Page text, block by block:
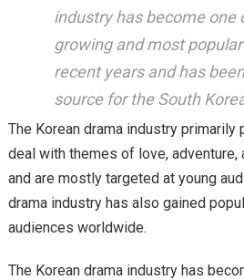
industry has become one
growing and most
recent years and has
source for the South
The Korean drama industry primarily
deal with themes of love,
and are mostly targeted at young
drama industry has also gained
audiences worldwide.
The Korean drama industry has